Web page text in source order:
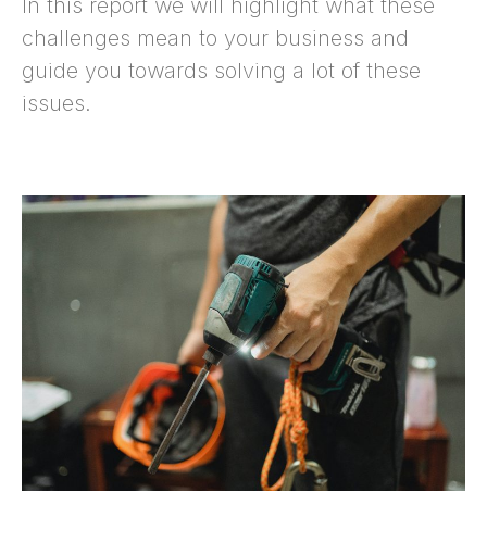
In this report we will highlight what these
challenges mean to your business and
guide you towards solving a lot of these
issues.